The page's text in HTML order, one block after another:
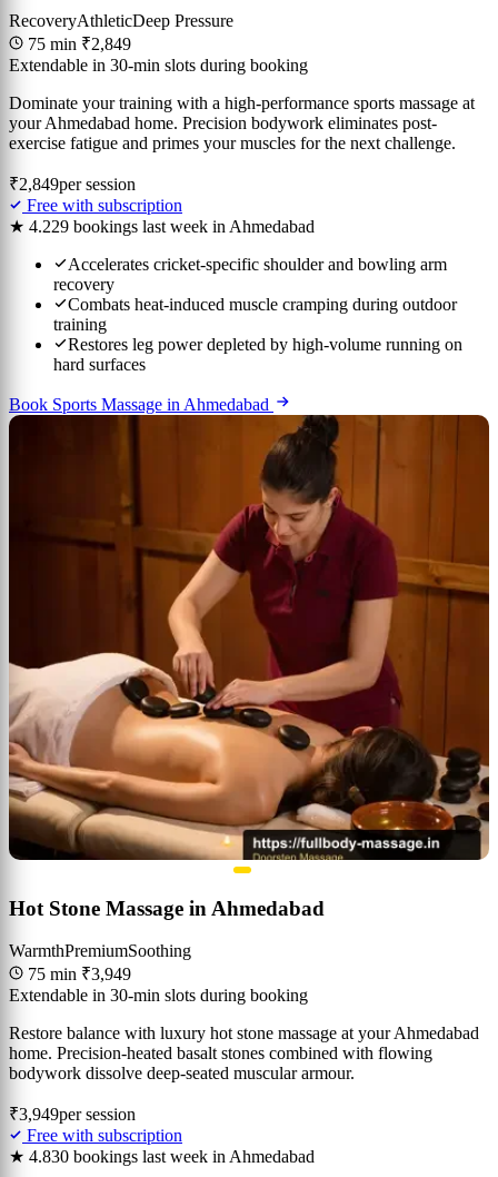
RecoveryAthleticDeep Pressure
75 min ₹2,849
Extendable in 30-min slots during booking
Dominate your training with a high-performance sports massage at
your Ahmedabad home. Precision bodywork eliminates post-
exercise fatigue and primes your muscles for the next challenge.
₹2,849per session
Free with subscription
★ 4.229 bookings last week in Ahmedabad
Accelerates cricket-specific shoulder and bowling arm
recovery
Combats heat-induced muscle cramping during outdoor
training
Restores leg power depleted by high-volume running on
hard surfaces
Book Sports Massage in Ahmedabad
Hot Stone Massage in Ahmedabad
WarmthPremiumSoothing
75 min ₹3,949
Extendable in 30-min slots during booking
Restore balance with luxury hot stone massage at your Ahmedabad
home. Precision-heated basalt stones combined with flowing
bodywork dissolve deep-seated muscular armour.
₹3,949per session
Free with subscription
★ 4.830 bookings last week in Ahmedabad